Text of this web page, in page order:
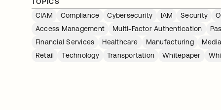
CIAM
Compliance Cybersecurity IAM Security
Access Management
Multi-Factor Authentication
Financial Services
Healthcare Manufacturing
Retail
Technology Transportation Whitepaper